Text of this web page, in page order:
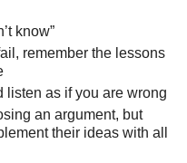
know”
remember the lessons
listen as if you are wrong
an argument, but
their ideas with all